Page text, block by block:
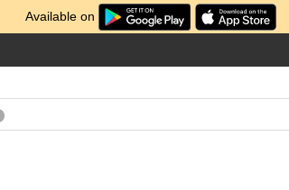
Available on